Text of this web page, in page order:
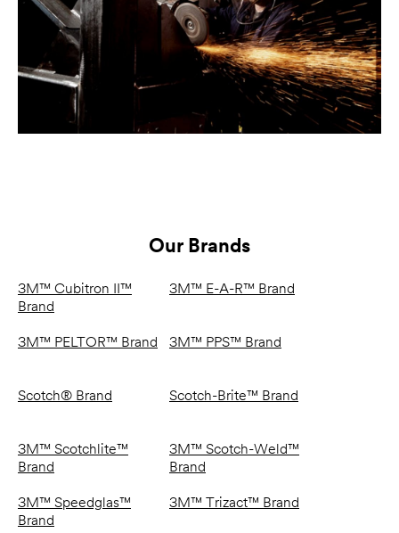
Our Brands
3M™ Cubitron II™
Brand
3M™ E-A-R™ Brand
3M™ PELTOR™ Brand 3M™ PPS™ Brand
Scotch® Brand Scotch-Brite™ Brand
3M™ Scotchlite™
Brand
3M™ Scotch-Weld™
Brand
3M™ Speedglas™
Brand
3M™ Trizact™ Brand